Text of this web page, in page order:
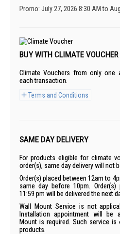
Promo: July 27, 2026 8:30 AM to
BUY WITH CLIMATE VOUCHER
Climate Vouchers from only one
each transaction.
Terms and Conditions
SAME DAY DELIVERY
For products eligible for climate
order(s), same day delivery will not
Order(s) placed between 12am to
same day before 10pm.
11:59 pm will be delivered the next
Wall Mount Service is not
Installation appointment will be
Mount is required. Such service
products.